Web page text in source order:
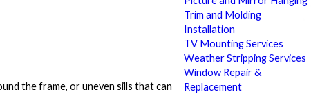
the frame, or uneven sills that can
Trim and Molding
Installation
TV Mounting Services
Weather Stripping Services
Window Repair &
Replacement